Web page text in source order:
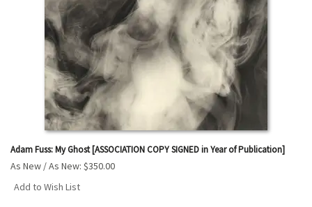
Adam Fuss: My Ghost [ASSOCIATION COPY SIGNED in Year of Publication]
As New / As New: $350.00
Add to Wish List